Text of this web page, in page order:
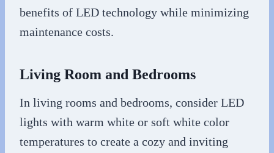
benefits of LED technology while minimizing
maintenance costs.
Living Room and Bedrooms
In living rooms and bedrooms, consider LED
lights with warm white or soft white color
temperatures to create a cozy and inviting